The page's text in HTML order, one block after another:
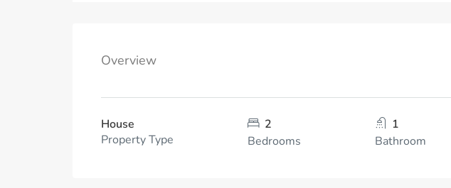
Overview
House
Property Type
2
Bedrooms
1
Bathroom